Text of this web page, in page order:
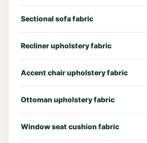
Sectional sofa fabric
Recliner upholstery fabric
Accent chair upholstery fabric
Ottoman upholstery fabric
Window seat cushion fabric